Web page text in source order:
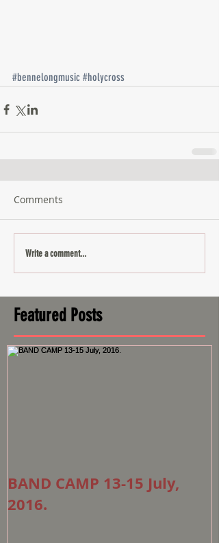
#bennelongmusic #holycross
Comments
Write a comment...
Featured Posts
BAND CAMP 13-15 July,
2016.